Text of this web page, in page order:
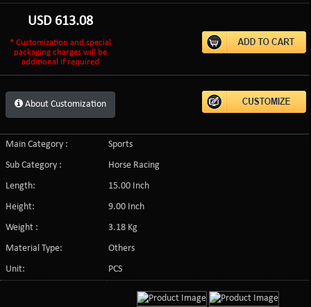
USD 613.08
* Customization and special
packaging charges will be
additional if required
About Customization
Main Category :
Sports
Sub Category :
Horse Racing
Length:
15.00 Inch
Height:
9.00 Inch
Weight :
3.18 Kg
Material Type:
Others
Unit:
PCS